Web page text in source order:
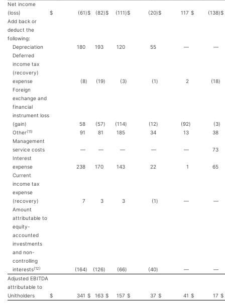
Net income
(loss)
$ (61)$ (82)$ (111)$ (20)$ 117 $ (138)$
Add back or
deduct the
following:
Depreciation
180 193 120 55 —
—
Deferred
income tax
(recovery)
expense
(8) (19) (3) (1) 2 (18)
Foreign
exchange and
financial
instrument loss
(gain)
58 (57) (114) (12) (92) (3)
Other(11) 91 81 185 34 13
38
Management
service costs
— — — — —
73
Interest
expense
238 170 143 22 1
65
Current
income tax
expense
(recovery)
7 3 3 (1) —
—
Amount
attributable to
equity-
accounted
investments
and non-
controlling
interests(12) (164) (126) (66) (40) —
—
Adjusted EBITDA
attributable to
Unitholders
$ 341 $ 163 $ 157 $ 37 $ 41 $ 17 $